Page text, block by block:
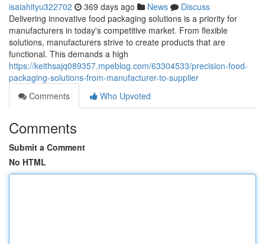
isaiahityu322702 369 days ago News
Discuss
Delivering innovative food packaging solutions is a priority for
manufacturers in today's competitive market. From flexible
solutions, manufacturers strive to create products that are
functional. This demands a high
https://keithsajq089357.mpeblog.com/63304533/precision-food-
packaging-solutions-from-manufacturer-to-supplier
Comments
Who Upvoted
Comments
Submit a Comment
No HTML